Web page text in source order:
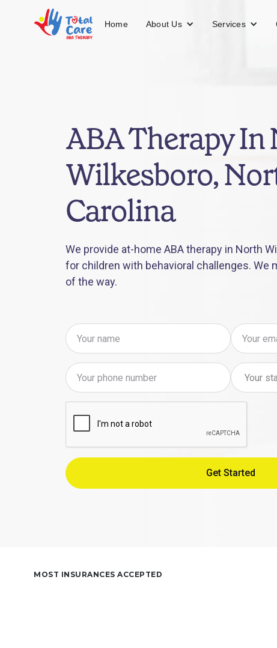
Home About Us Services
ABA Therapy In
Wilkesboro,
Carolina
We provide at-home ABA therapy in North
for children with behavioral challenges. We
of the way.
MOST INSURANCES ACCEPTED